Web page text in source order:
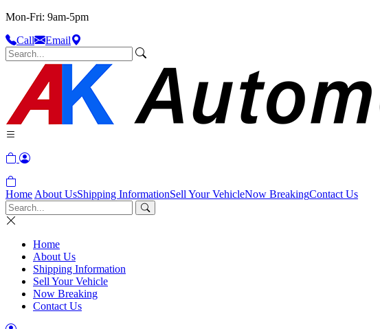
Mon-Fri: 9am-5pm
Call
Email
Home About UsShipping InformationSell Your VehicleNow BreakingContact Us
Home
About Us
Shipping Information
Sell Your Vehicle
Now Breaking
Contact Us